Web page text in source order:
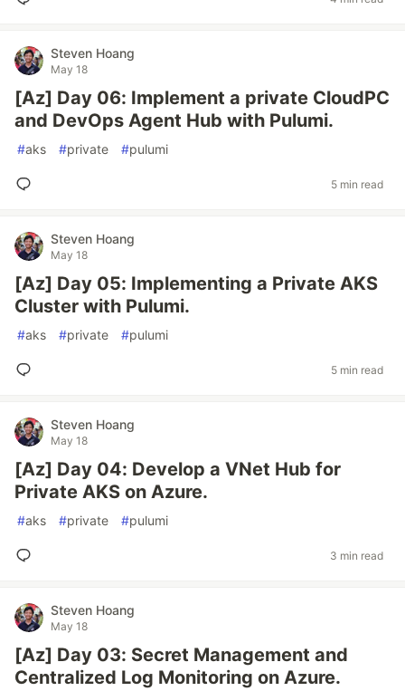
Steven Hoang
May 18
[Az] Day 06: Implement a private CloudPC
and DevOps Agent Hub with Pulumi.
#aks #private #pulumi
5 min read
Steven Hoang
May 18
[Az] Day 05: Implementing a Private AKS
Cluster with Pulumi.
#aks #private #pulumi
5 min read
Steven Hoang
May 18
[Az] Day 04: Develop a VNet Hub for
Private AKS on Azure.
#aks #private #pulumi
3 min read
Steven Hoang
May 18
[Az] Day 03: Secret Management and
Centralized Log Monitoring on Azure.